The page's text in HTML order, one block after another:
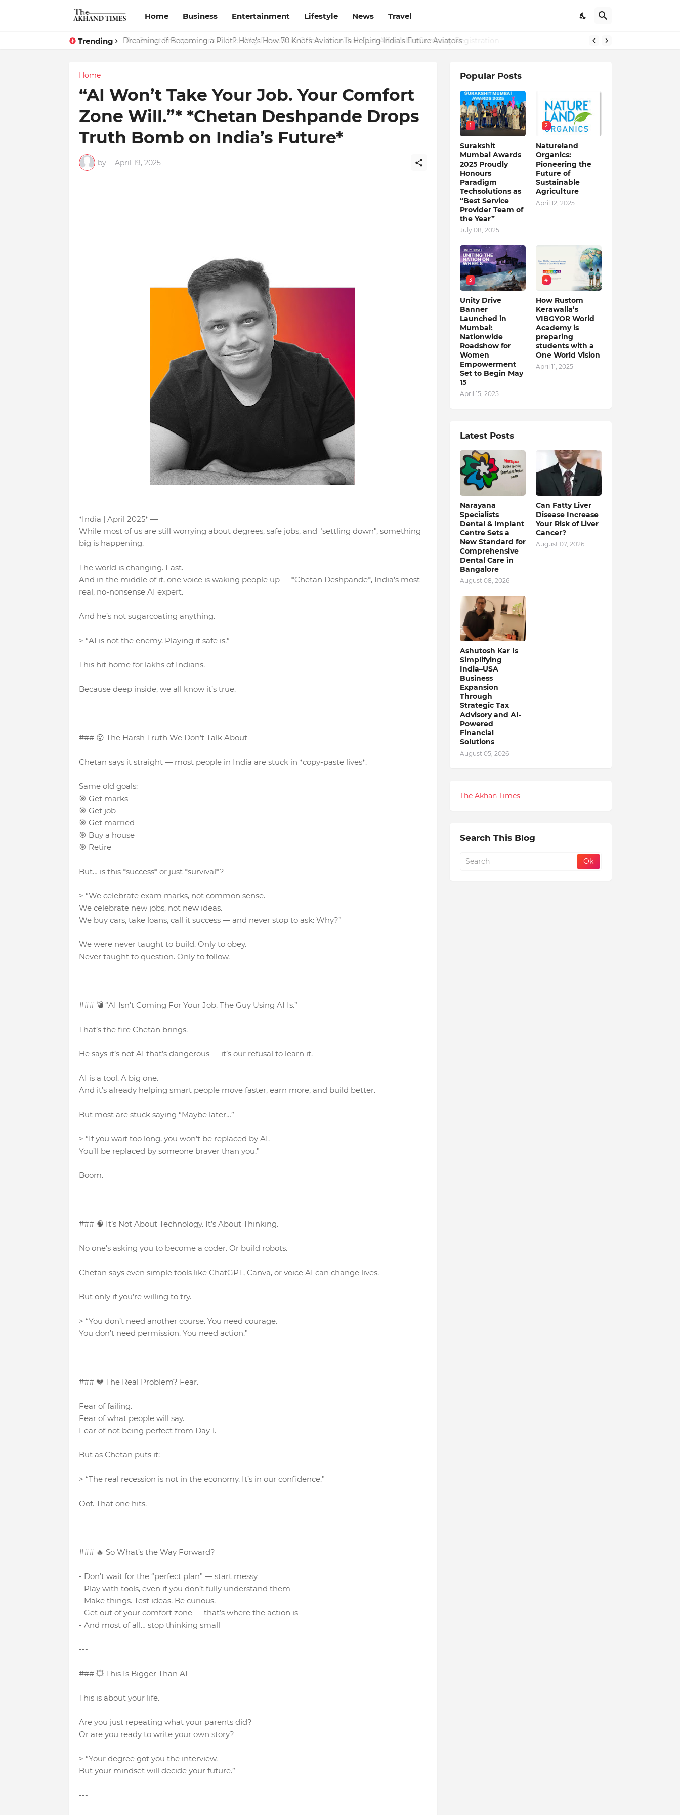
Home Business Entertainment Lifestyle News Travel
Trending Dreaming of Becoming a Pilot? Here's How 70 Knots Aviation Is Helping India's Future Aviators
The Smart Entrepreneur’s Guide: Why Finodha.in Offers More Than Just Affordable Company Registration
Home
“AI Won’t Take Your Job. Your Comfort
Zone Will.”* *Chetan Deshpande Drops
Truth Bomb on India’s Future*
by - April 19, 2025
*India | April 2025* —
While most of us are still worrying about degrees, safe jobs, and "settling down", something
big is happening.
The world is changing. Fast.
And in the middle of it, one voice is waking people up — *Chetan Deshpande*, India’s most
real, no-nonsense AI expert.
And he’s not sugarcoating anything.
> “AI is not the enemy. Playing it safe is.”
This hit home for lakhs of Indians.
Because deep inside, we all know it’s true.
---
### 😮 The Harsh Truth We Don’t Talk About
Chetan says it straight — most people in India are stuck in *copy-paste lives*.
Same old goals:
🎯 Get marks
🎯 Get job
🎯 Get married
🎯 Buy a house
🎯 Retire
But… is this *success* or just *survival*?
> “We celebrate exam marks, not common sense.
We celebrate new jobs, not new ideas.
We buy cars, take loans, call it success — and never stop to ask: Why?”
We were never taught to build. Only to obey.
Never taught to question. Only to follow.
---
### 💣 “AI Isn’t Coming For Your Job. The Guy Using AI Is.”
That’s the fire Chetan brings.
He says it’s not AI that’s dangerous — it’s our refusal to learn it.
AI is a tool. A big one.
And it’s already helping smart people move faster, earn more, and build better.
But most are stuck saying “Maybe later…”
> “If you wait too long, you won’t be replaced by AI.
You’ll be replaced by someone braver than you.”
Boom.
---
### 🧠 It’s Not About Technology. It’s About Thinking.
No one’s asking you to become a coder. Or build robots.
Chetan says even simple tools like ChatGPT, Canva, or voice AI can change lives.
But only if you’re willing to try.
> “You don’t need another course. You need courage.
You don’t need permission. You need action.”
---
### 💔 The Real Problem? Fear.
Fear of failing.
Fear of what people will say.
Fear of not being perfect from Day 1.
But as Chetan puts it:
> “The real recession is not in the economy. It’s in our confidence.”
Oof. That one hits.
---
### 🔥 So What’s the Way Forward?
- Don’t wait for the “perfect plan” — start messy
- Play with tools, even if you don’t fully understand them
- Make things. Test ideas. Be curious.
- Get out of your comfort zone — that’s where the action is
- And most of all… stop thinking small
---
### 💥 This Is Bigger Than AI
This is about your life.
Are you just repeating what your parents did?
Or are you ready to write your own story?
> “Your degree got you the interview.
But your mindset will decide your future.”
---
Popular Posts
1
Surakshit
Mumbai Awards
2025 Proudly
Honours
Paradigm
Techsolutions as
“Best Service
Provider Team of
the Year”
July 08, 2025
2
Natureland
Organics:
Pioneering the
Future of
Sustainable
Agriculture
April 12, 2025
3
Unity Drive
Banner
Launched in
Mumbai:
Nationwide
Roadshow for
Women
Empowerment
Set to Begin May
15
April 15, 2025
4
How Rustom
Kerawalla’s
VIBGYOR World
Academy is
preparing
students with a
One World Vision
April 11, 2025
Latest Posts
Narayana
Specialists
Dental & Implant
Centre Sets a
New Standard for
Comprehensive
Dental Care in
Bangalore
August 08, 2026
Can Fatty Liver
Disease Increase
Your Risk of Liver
Cancer?
August 07, 2026
Ashutosh Kar Is
Simplifying
India–USA
Business
Expansion
Through
Strategic Tax
Advisory and AI-
Powered
Financial
Solutions
August 05, 2026
The Akhan Times
Search This Blog